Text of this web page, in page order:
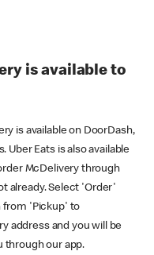
is available to
is available on DoorDash,
Uber Eats is also available
McDelivery through
already. Select 'Order'
from 'Pickup' to
address and you will be
through our app.